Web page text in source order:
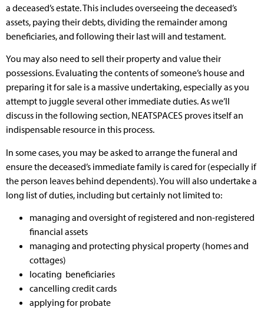
a deceased’s estate. This includes overseeing the deceased’s
assets, paying their debts, dividing the remainder among
beneficiaries, and following their last will and testament.
You may also need to sell their property and value their
possessions. Evaluating the contents of someone’s house and
preparing it for sale is a massive undertaking, especially as you
attempt to juggle several other immediate duties. As we’ll
discuss in the following section, NEATSPACES proves itself an
indispensable resource in this process.
In some cases, you may be asked to arrange the funeral and
ensure the deceased’s immediate family is cared for (especially if
the person leaves behind dependents). You will also undertake a
long list of duties, including but certainly not limited to:
managing and oversight of registered and non-registered
financial assets
managing and protecting physical property (homes and
cottages)
locating beneficiaries
cancelling credit cards
applying for probate